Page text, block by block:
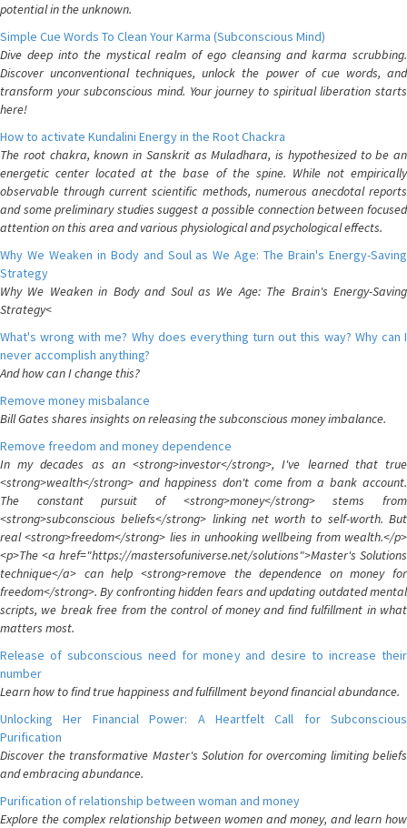
potential in the unknown.
Simple Cue Words To Clean Your Karma (Subconscious Mind)
Dive deep into the mystical realm of ego cleansing and karma scrubbing.
Discover unconventional techniques, unlock the power of cue words, and
transform your subconscious mind. Your journey to spiritual liberation starts
here!
How to activate Kundalini Energy in the Root Chackra
The root chakra, known in Sanskrit as Muladhara, is hypothesized to be an
energetic center located at the base of the spine. While not empirically
observable through current scientific methods, numerous anecdotal reports
and some preliminary studies suggest a possible connection between focused
attention on this area and various physiological and psychological effects.
Why We Weaken in Body and Soul as We Age: The Brain's Energy-Saving
Strategy
Why We Weaken in Body and Soul as We Age: The Brain's Energy-Saving
Strategy<
What's wrong with me? Why does everything turn out this way? Why can I
never accomplish anything?
And how can I change this?
Remove money misbalance
Bill Gates shares insights on releasing the subconscious money imbalance.
Remove freedom and money dependence
In my decades as an <strong>investor</strong>, I've learned that true
<strong>wealth</strong> and happiness don't come from a bank account.
The constant pursuit of <strong>money</strong> stems from
<strong>subconscious beliefs</strong> linking net worth to self-worth. But
real <strong>freedom</strong> lies in unhooking wellbeing from wealth.</p>
<p>The <a href="https://mastersofuniverse.net/solutions">Master's Solutions
technique</a> can help <strong>remove the dependence on money for
freedom</strong>. By confronting hidden fears and updating outdated mental
scripts, we break free from the control of money and find fulfillment in what
matters most.
Release of subconscious need for money and desire to increase their
number
Learn how to find true happiness and fulfillment beyond financial abundance.
Unlocking Her Financial Power: A Heartfelt Call for Subconscious
Purification
Discover the transformative Master's Solution for overcoming limiting beliefs
and embracing abundance.
Purification of relationship between woman and money
Explore the complex relationship between women and money, and learn how